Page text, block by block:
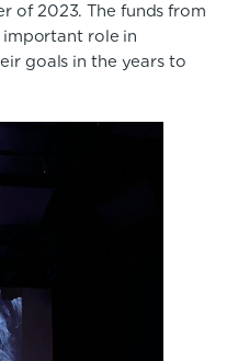
of 2023. The funds from
role in
goals in the years to